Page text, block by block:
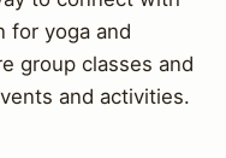
for yoga and
group classes and
and activities.